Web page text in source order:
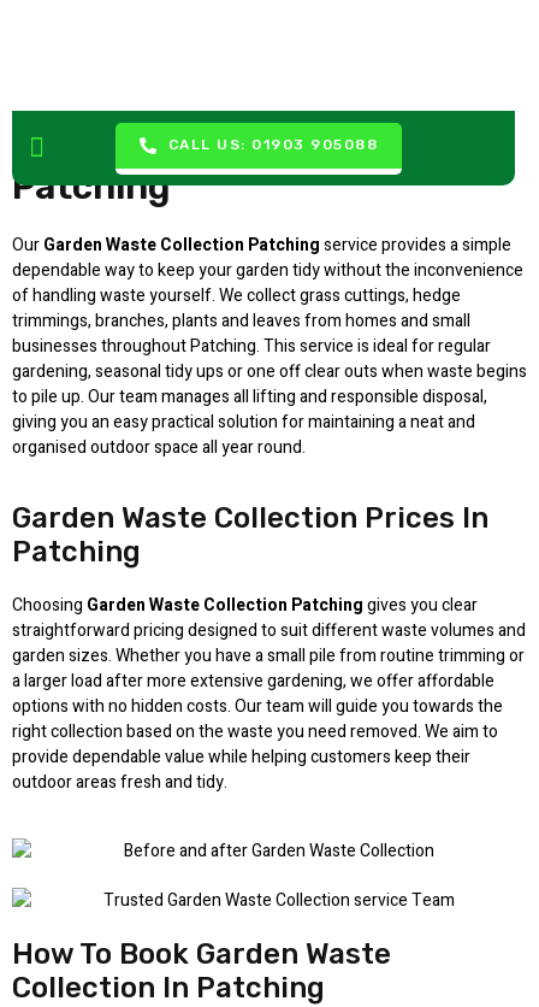
CALL US: 01903 905088
Garden Waste Collection
Patching
OurGarden Waste Collection Patchingservice provides a simple
dependable way to keep your garden tidy without the inconvenience
of handling waste yourself. We collect grass cuttings, hedge
trimmings, branches, plants and leaves from homes and small
businesses throughout Patching. This service is ideal for regular
gardening, seasonal tidy ups or one off clear outs when waste begins
to pile up. Our team manages all lifting and responsible disposal,
giving you an easy practical solution for maintaining a neat and
organised outdoor space all year round.
Garden Waste Collection Prices In
Patching
Choosing Garden Waste Collection Patchinggives you clear
straightforward pricing designed to suit different waste volumes and
garden sizes. Whether you have a small pile from routine trimming or
a larger load after more extensive gardening, we offer affordable
options with no hidden costs. Our team will guide you towards the
right collection based on the waste you need removed. We aim to
provide dependable value while helping customers keep their
outdoor areas fresh and tidy.
How To Book Garden Waste
Collection In Patching